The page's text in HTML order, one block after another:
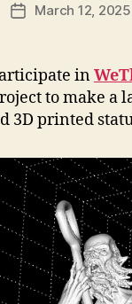
PostMarch 12, 2025
in
to make a
3D printed